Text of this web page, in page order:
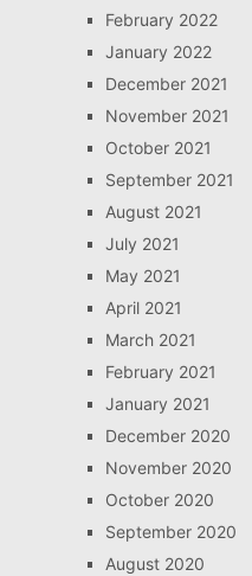
February 2022
January 2022
December 2021
November 2021
October 2021
September 2021
August 2021
July 2021
May 2021
April 2021
March 2021
February 2021
January 2021
December 2020
November 2020
October 2020
September 2020
August 2020